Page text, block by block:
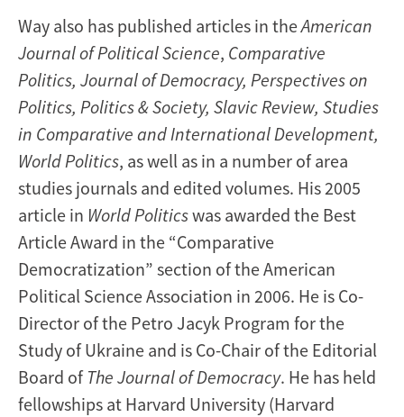
Way also has published articles in theAmerican
Journal of Political Science, Comparative
Politics, Journal of Democracy, Perspectives on
Politics, Politics & Society, Slavic Review, Studies
in Comparative and International Development,
World Politics, as well as in a number of area
studies journals and edited volumes. His 2005
article in World Politicswas awarded the Best
Article Award in the “Comparative
Democratization” section of the American
Political Science Association in 2006. He is Co-
Director of the Petro Jacyk Program for the
Study of Ukraine and is Co-Chair of the Editorial
Board of The Journal of Democracy. He has held
fellowships at Harvard University (Harvard